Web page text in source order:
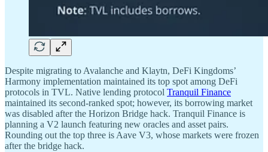
Despite migrating to Avalanche and Klaytn, DeFi Kingdoms’
Harmony implementation maintained its top spot among DeFi
protocols in TVL. Native lending protocol Tranquil Finance
maintained its second-ranked spot; however, its borrowing market
was disabled after the Horizon Bridge hack. Tranquil Finance is
planning a V2 launch featuring new oracles and asset pairs.
Rounding out the top three is Aave V3, whose markets were frozen
after the bridge hack.